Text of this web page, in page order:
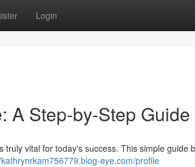
Login
A Step-by-Step Guide
vital for today's success. This simple guide
eye.com/profile